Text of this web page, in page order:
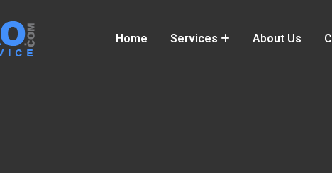
Home Services About Us